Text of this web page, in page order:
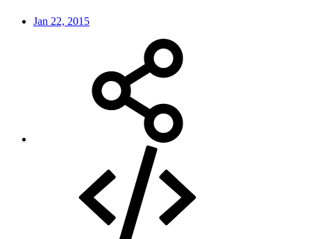
Jan 22, 2015